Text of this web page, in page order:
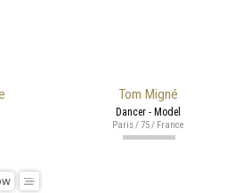
Tom Migné
Dancer - Model
Paris / 75 / France